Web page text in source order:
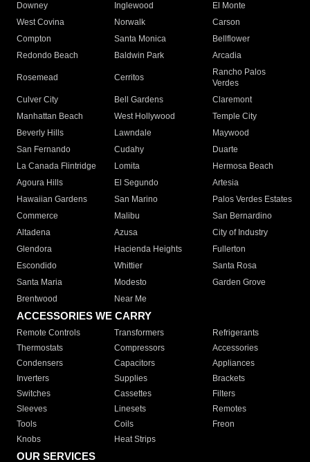
Downey
Inglewood
El Monte
West Covina
Norwalk
Carson
Compton
Santa Monica
Bellflower
Redondo Beach
Baldwin Park Arcadia
Rosemead Cerritos
Rancho Palos
Verdes
Culver City
Bell Gardens
Claremont
Manhattan Beach
West Hollywood
Temple City
Beverly Hills
Lawndale
Maywood
San Fernando
Cudahy
Duarte
La Canada Flintridge
Lomita
Hermosa Beach
Agoura Hills
El Segundo
Artesia
Hawaiian Gardens
San Marino
Palos Verdes Estates
Commerce
Malibu
San Bernardino
Altadena
Azusa
City of Industry
Glendora
Hacienda Heights
Fullerton
Escondido
Whittier
Santa Rosa
Santa Maria
Modesto
Garden Grove
Brentwood
Near Me
ACCESSORIES WE CARRY
Remote Controls Transformers
Refrigerants
Thermostats
Compressors
Accessories
Condensers
Capacitors
Appliances
Inverters
Supplies
Brackets
Switches
Cassettes
Filters
Sleeves
Linesets
Remotes
Tools
Coils
Freon
Knobs
Heat Strips
OUR SERVICES